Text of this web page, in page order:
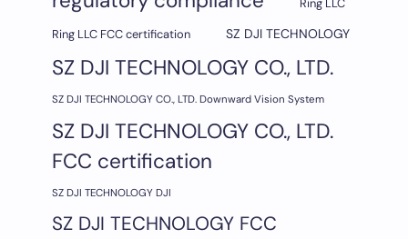
Ring LLC
Ring LLC FCC certification
SZ DJI TECHNOLOGY
SZ DJI TECHNOLOGY CO., LTD.
SZ DJI TECHNOLOGY CO., LTD. Downward Vision System
SZ DJI TECHNOLOGY CO., LTD.
FCC certification
SZ DJI TECHNOLOGY DJI
SZ DJI TECHNOLOGY FCC